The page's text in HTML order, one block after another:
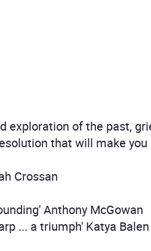
exploration of the past,
that will make you
Crossan
Anthony McGowan
... a triumph' Katya Balen